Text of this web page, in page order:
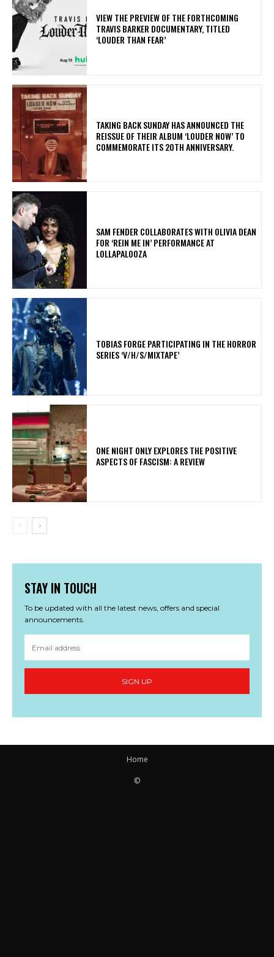
​VIEW THE PREVIEW OF THE FORTHCOMING
TRAVIS BARKER DOCUMENTARY, TITLED
‘LOUDER THAN FEAR’
​TAKING BACK SUNDAY HAS ANNOUNCED THE
REISSUE OF THEIR ALBUM ‘LOUDER NOW’ TO
COMMEMORATE ITS 20TH ANNIVERSARY.
​SAM FENDER COLLABORATES WITH OLIVIA DEAN
FOR ‘REIN ME IN’ PERFORMANCE AT
LOLLAPALOOZA
​TOBIAS FORGE PARTICIPATING IN THE HORROR
SERIES ‘V/H/S/MIXTAPE’
ONE NIGHT ONLY EXPLORES THE POSITIVE
ASPECTS OF FASCISM: A REVIEW
STAY IN TOUCH
To be updated with all the latest news, offers and special
announcements.
SIGN UP
Home
©